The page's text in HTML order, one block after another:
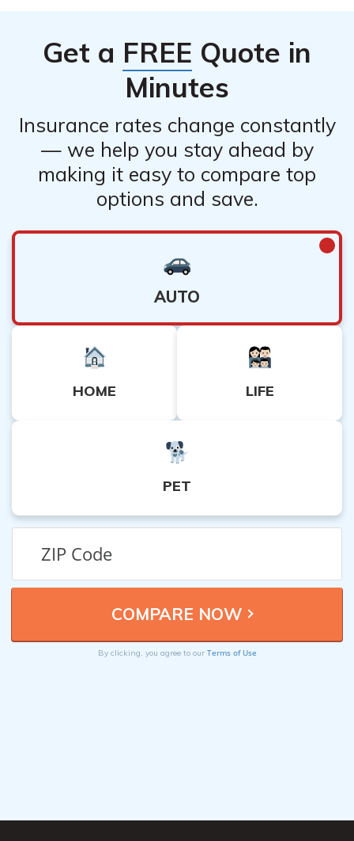
Get a FREE Quote in
Minutes
Insurance rates change constantly
— we help you stay ahead by
making it easy to compare top
options and save.
AUTO
HOME LIFE
PET
By clicking, you agree to our Terms of Use